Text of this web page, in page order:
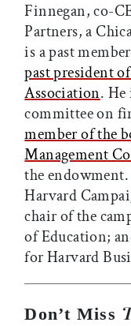
Finnegan, co-
Partners, a
is a past
past president
Association.
committee on
member of the
Management
the
Harvard
chair of the
of Education;
for Harvard
Don’t Miss